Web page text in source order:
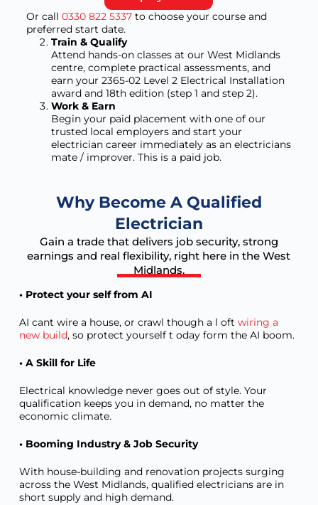
Or call 0330 822 5337to choose your course and
preferred start date.
Train & Qualify
Attend hands-on classes at our West Midlands
centre, complete practical assessments, and
earn your 2365-02 Level 2 Electrical Installation
award and 18th edition (step 1 and step 2).
Work & Earn
Begin your paid placement with one of our
trusted local employers and start your
electrician career immediately as an electricians
mate / improver. This is a paid job.
Why Become A Qualified
Electrician
Gain a trade that delivers job security, strong
earnings and real flexibility, right here in the West
Midlands.
• Protect your self from AI
AI cant wire a house, or crawl though a l oft wiring a
new build, so protect yourself t oday form the AI boom.
• A Skill for Life
Electrical knowledge never goes out of style. Your
qualification keeps you in demand, no matter the
economic climate.
• Booming Industry & Job Security
With house-building and renovation projects surging
across the West Midlands, qualified electricians are in
short supply and high demand.